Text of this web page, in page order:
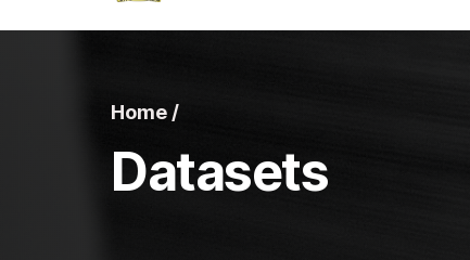
Home /
Datasets